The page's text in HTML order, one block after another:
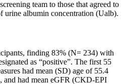
team to those that agreed to
urine albumin concentration (Ualb).
finding 83% (N= 234) with
as “positive”. The first 55
had mean (SD) age of 55.4
and had mean eGFR (CKD-EPI